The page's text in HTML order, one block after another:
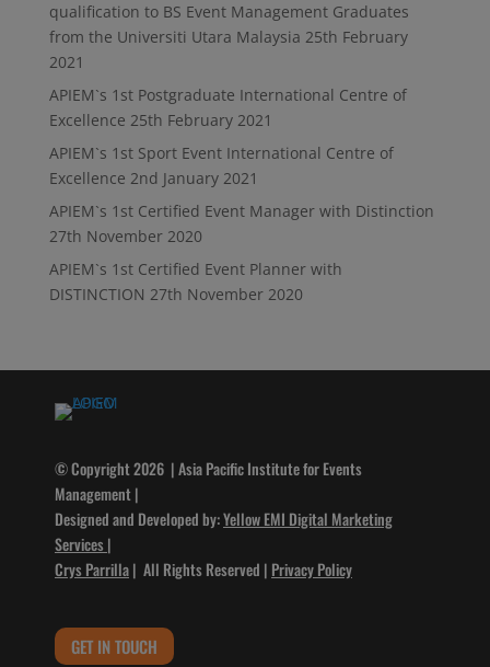
qualification to BS Event Management Graduates
from the Universiti Utara Malaysia 25th February
2021
APIEM`s 1st Postgraduate International Centre of
Excellence 25th February 2021
APIEM`s 1st Sport Event International Centre of
Excellence 2nd January 2021
APIEM`s 1st Certified Event Manager with Distinction
27th November 2020
APIEM`s 1st Certified Event Planner with
DISTINCTION 27th November 2020
© Copyright 2026 | Asia Pacific Institute for Events
Management |
Designed and Developed by:Yellow EMI Digital Marketing
Services |
Crys Parrilla| All Rights Reserved | Privacy Policy
GET IN TOUCH